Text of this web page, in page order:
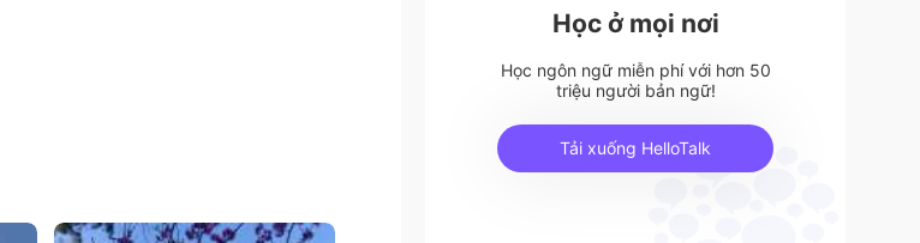
Học ở mọi nơi
Học ngôn ngữ miễn phí với hơn 50
triệu người bản ngữ!
Tải xuống HelloTalk